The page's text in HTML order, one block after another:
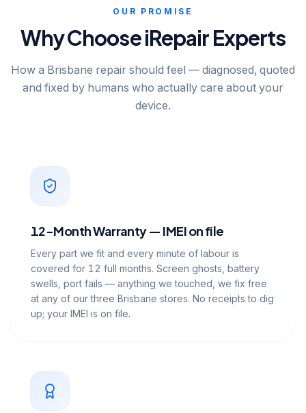
OUR PROMISE
Why Choose iRepair Experts
How a Brisbane repair should feel — diagnosed, quoted
and fixed by humans who actually care about your
device.
12-Month Warranty — IMEI on file
Every part we fit and every minute of labour is
covered for 12 full months. Screen ghosts, battery
swells, port fails — anything we touched, we fix free
at any of our three Brisbane stores. No receipts to dig
up; your IMEI is on file.